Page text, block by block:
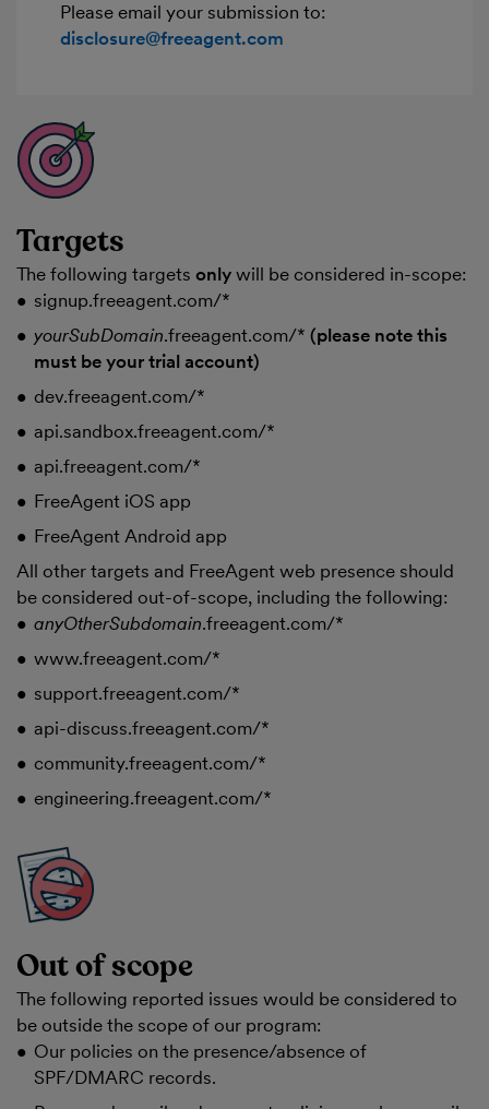
Please email your submission to:
disclosure@freeagent.com
Targets
The following targets only will be considered in-scope:
signup.freeagent.com/*
yourSubDomain.freeagent.com/* (please note this
must be your trial account)
dev.freeagent.com/*
api.sandbox.freeagent.com/*
api.freeagent.com/*
FreeAgent iOS app
FreeAgent Android app
All other targets and FreeAgent web presence should
be considered out-of-scope, including the following:
anyOtherSubdomain.freeagent.com/*
www.freeagent.com/*
support.freeagent.com/*
api-discuss.freeagent.com/*
community.freeagent.com/*
engineering.freeagent.com/*
Out of scope
The following reported issues would be considered to
be outside the scope of our program:
Our policies on the presence/absence of
SPF/DMARC records.